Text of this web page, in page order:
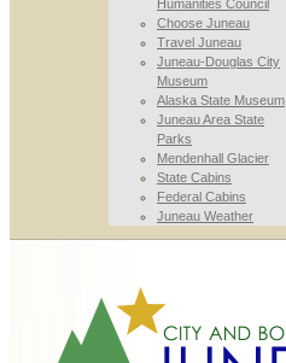
Humanities Council
Choose Juneau
Travel Juneau
Juneau-Douglas City
Museum
Alaska State Museum
Juneau Area State
Parks
Mendenhall Glacier
State Cabins
Federal Cabins
Juneau Weather